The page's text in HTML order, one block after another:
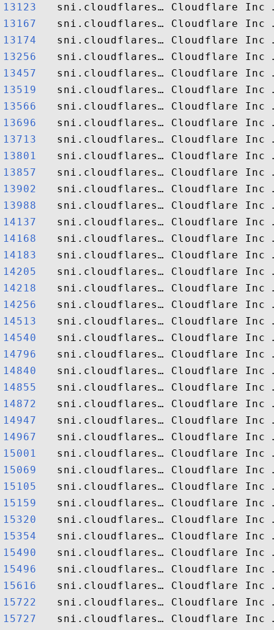
13123
13167
13174
13256
13457
13519
13566
13696
13713
13801
13857
13902
13988
14137
14168
14183
14205
14218
14256
14513
14540
14796
14840
14855
14872
14947
14967
15001
15069
15105
15159
15320
15354
15490
15496
15616
15722
15727